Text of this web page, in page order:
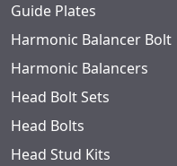
Guide Plates
Harmonic Balancer Bolt
Harmonic Balancers
Head Bolt Sets
Head Bolts
Head Stud Kits